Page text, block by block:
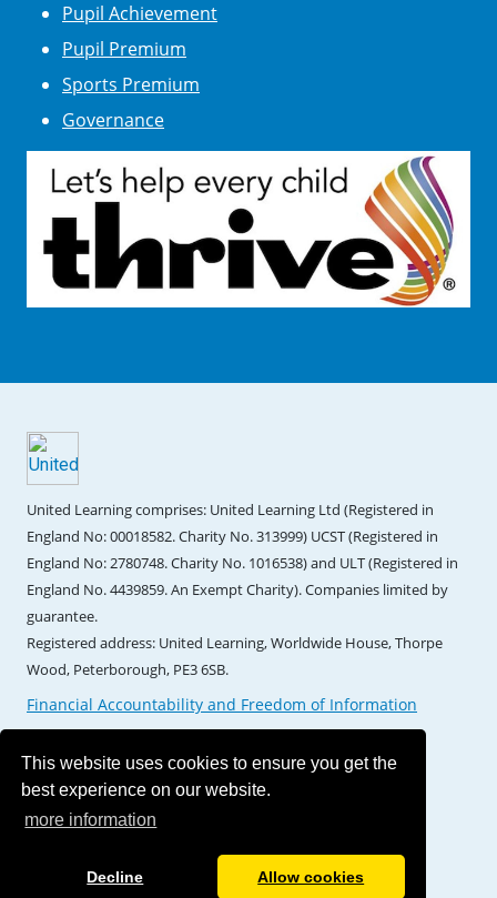
This website uses cookies to ensure you get the
best experience on our website.
more information
Decline Allow cookies
Pupil Achievement
Pupil Premium
Sports Premium
Governance
United Learning comprises: United Learning Ltd (Registered in
England No: 00018582. Charity No. 313999) UCST (Registered in
England No: 2780748. Charity No. 1016538) and ULT (Registered in
England No. 4439859. An Exempt Charity). Companies limited by
guarantee.
Registered address: United Learning, Worldwide House, Thorpe
Wood, Peterborough, PE3 6SB.
Financial Accountability and Freedom of Information